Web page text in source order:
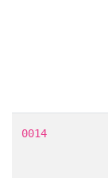
0014